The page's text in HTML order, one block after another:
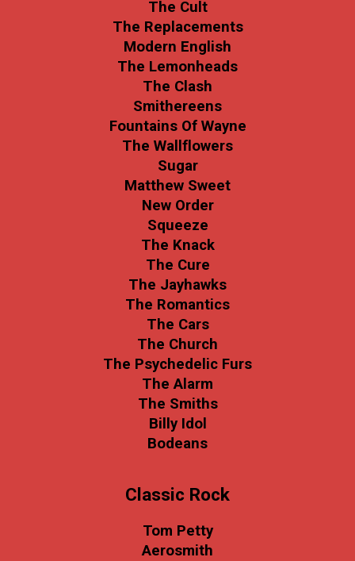
The Cult
The Replacements
Modern English
The Lemonheads
The Clash
Smithereens
Fountains Of Wayne
The Wallflowers
Sugar
Matthew Sweet
New Order
Squeeze
The Knack
The Cure
The Jayhawks
The Romantics
The Cars
The Church
The Psychedelic Furs
The Alarm
The Smiths
Billy Idol
Bodeans
Classic Rock
Tom Petty
Aerosmith